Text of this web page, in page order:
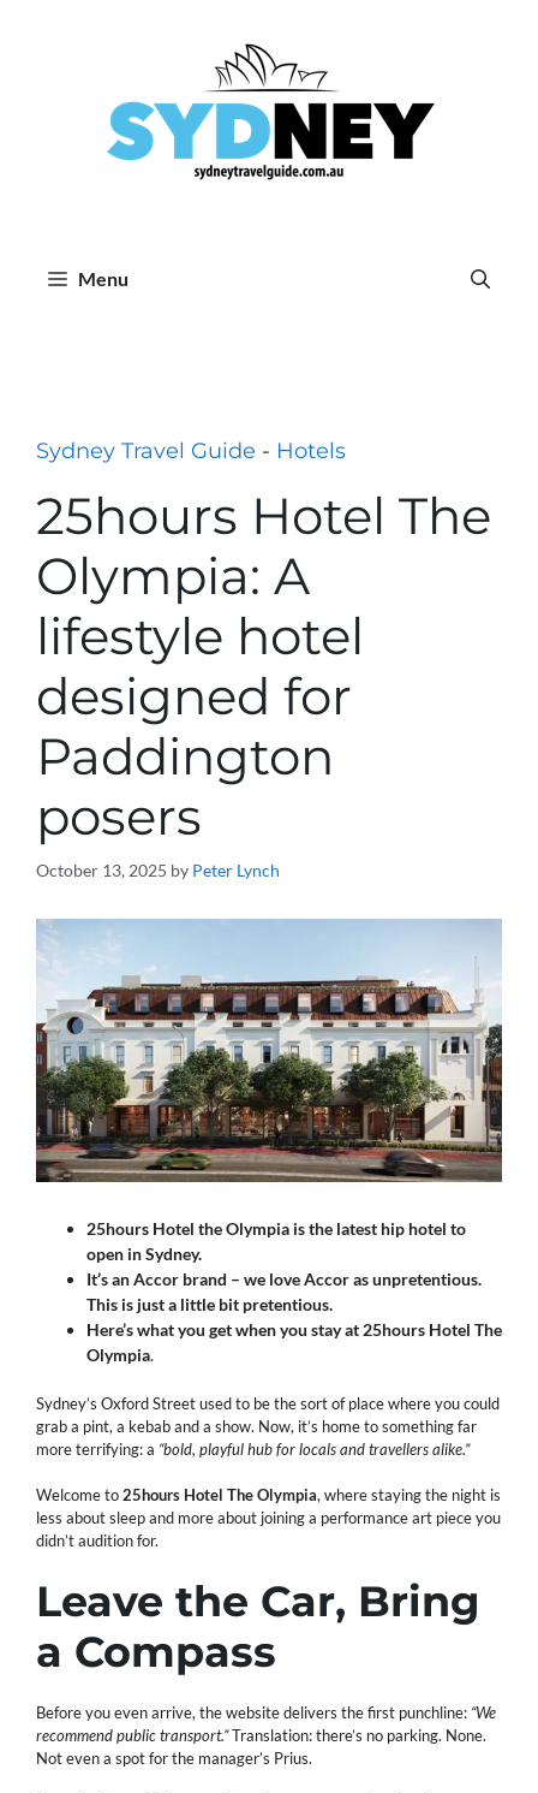
Menu
Sydney Travel Guide - Hotels
25hours Hotel The
Olympia: A
lifestyle hotel
designed for
Paddington
posers
October 13, 2025 by Peter Lynch
25hours Hotel the Olympia is the latest hip hotel to
open in Sydney.
It’s an Accor brand – we love Accor as unpretentious.
This is just a little bit pretentious.
Here’s what you get when you stay at 25hours Hotel The
Olympia.
Sydney’s Oxford Street used to be the sort of place where you could
grab a pint, a kebab and a show. Now, it’s home to something far
more terrifying: a “bold, playful hub for locals and travellers alike.”
Welcome to25hours Hotel The Olympia, where staying the night is
less about sleep and more about joining a performance art piece you
didn’t audition for.
Leave the Car, Bring
a Compass
Before you even arrive, the website delivers the first punchline: “We
recommend public transport.”Translation: there’s no parking. None.
Not even a spot for the manager’s Prius.